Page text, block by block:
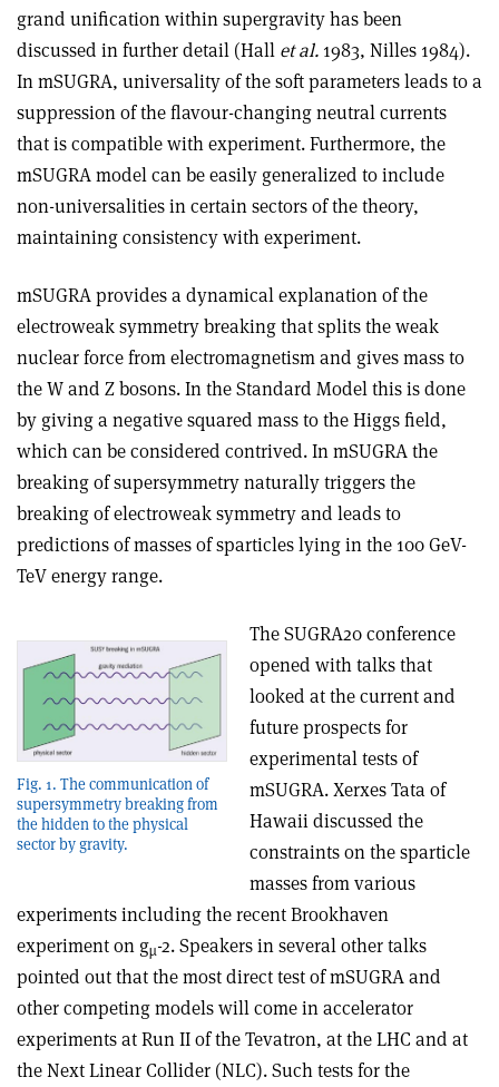
grand unification within supergravity has been
discussed in further detail (Hall et al. 1983, Nilles 1984).
In mSUGRA, universality of the soft parameters leads to a
suppression of the flavour-changing neutral currents
that is compatible with experiment. Furthermore, the
mSUGRA model can be easily generalized to include
non-universalities in certain sectors of the theory,
maintaining consistency with experiment.
mSUGRA provides a dynamical explanation of the
electroweak symmetry breaking that splits the weak
nuclear force from electromagnetism and gives mass to
the W and Z bosons. In the Standard Model this is done
by giving a negative squared mass to the Higgs field,
which can be considered contrived. In mSUGRA the
breaking of supersymmetry naturally triggers the
breaking of electroweak symmetry and leads to
predictions of masses of sparticles lying in the 100 GeV-
TeV energy range.
Fig. 1. The communication of
supersymmetry breaking from
the hidden to the physical
sector by gravity.
The SUGRA20 conference
opened with talks that
looked at the current and
future prospects for
experimental tests of
mSUGRA. Xerxes Tata of
Hawaii discussed the
constraints on the sparticle
masses from various
experiments including the recent Brookhaven
experiment on gµ-2. Speakers in several other talks
pointed out that the most direct test of mSUGRA and
other competing models will come in accelerator
experiments at Run II of the Tevatron, at the LHC and at
the Next Linear Collider (NLC). Such tests for the